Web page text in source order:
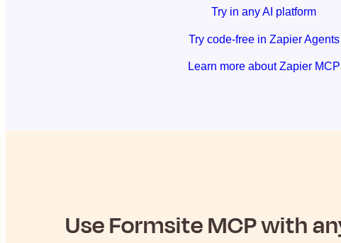
Try in any AI platform
Try code-free in Zapier Agents
Learn more about Zapier MCP
UseFormsiteMCP with